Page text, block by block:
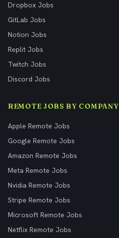
Dropbox Jobs
GitLab Jobs
Notion Jobs
Replit Jobs
Twitch Jobs
Discord Jobs
REMOTE JOBS BY COMPANY
Apple Remote Jobs
Google Remote Jobs
Amazon Remote Jobs
Meta Remote Jobs
Nvidia Remote Jobs
Stripe Remote Jobs
Microsoft Remote Jobs
Netflix Remote Jobs